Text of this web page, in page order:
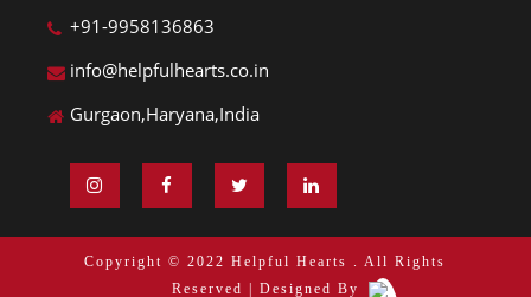
+91-9958136863
info@helpfulhearts.co.in
Gurgaon,Haryana,India
Copyright © 2022 Helpful Hearts . All Rights
Reserved | Designed By